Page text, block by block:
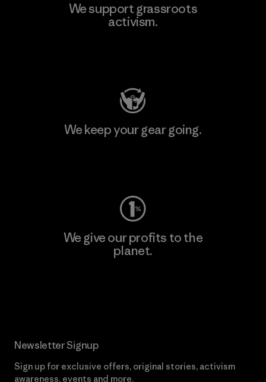
We support grassroots
activism.
We keep your gear going.
We give our profits to the
planet.
Newsletter Signup
Sign up for exclusive offers, original stories, activism
awareness, events and more.